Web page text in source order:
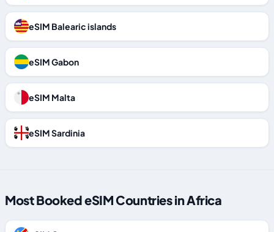
eSIM Balearic islands
eSIM Gabon
eSIM Malta
eSIM Sardinia
Most Booked eSIM Countries in Africa